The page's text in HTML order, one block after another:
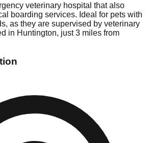
veterinary hospital that also
boarding services. Ideal for pets with
as they are supervised by veterinary
in Huntington, just 3 miles from